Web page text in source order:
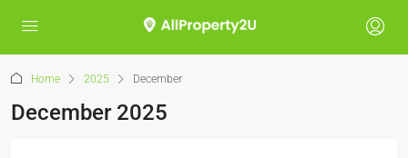
Home 2025 December
December 2025